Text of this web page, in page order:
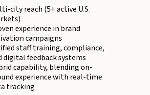
city reach (5+ active U.S.
experience in brand
campaigns
staff training, compliance,
digital feedback systems
capability, blending on-
experience with real-time
tracking